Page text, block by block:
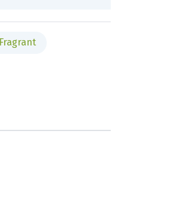
Fragrant